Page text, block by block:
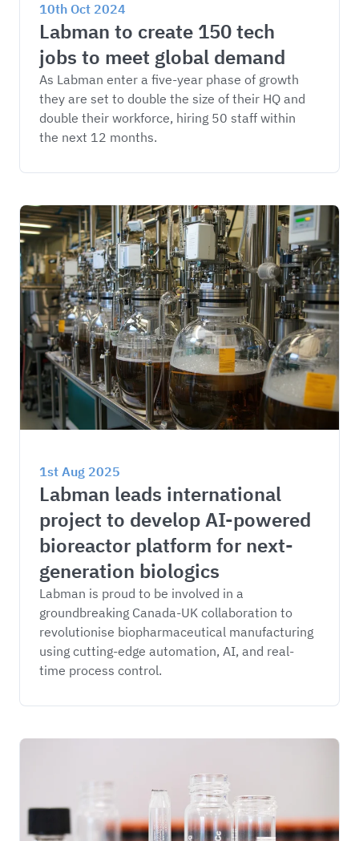
10th Oct 2024
Labman to create 150 tech
jobs to meet global demand
As Labman enter a five-year phase of growth
they are set to double the size of their HQ and
double their workforce, hiring 50 staff within
the next 12 months.
1st Aug 2025
Labman leads international
project to develop AI-powered
bioreactor platform for next-
generation biologics
Labman is proud to be involved in a
groundbreaking Canada-UK collaboration to
revolutionise biopharmaceutical manufacturing
using cutting-edge automation, AI, and real-
time process control.